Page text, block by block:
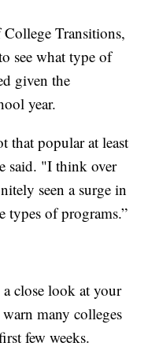
Transitions,
see what type of
given the
year.
that popular at least
said. "I think over
seen a surge in
types of programs.”
a close look at your
many colleges
few weeks.